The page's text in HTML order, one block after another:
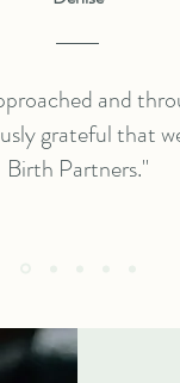
and
grateful that
Birth Partners."